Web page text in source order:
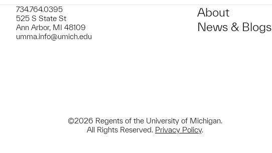
734.764.0395
525 S State St
Ann Arbor, MI 48109
umma.info@umich.edu
About
News & Blogs
©2026 Regents of the University of Michigan.
All Rights Reserved. Privacy Policy.